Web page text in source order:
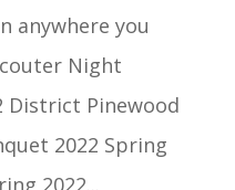
anywhere you
Night
District Pinewood
2022 Spring
2022...